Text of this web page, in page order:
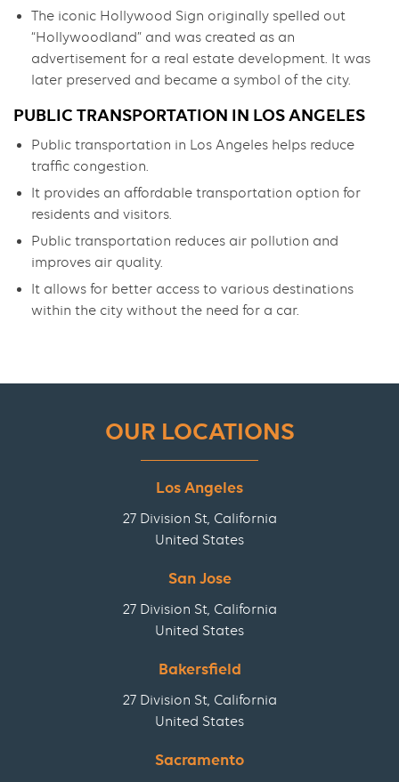
The iconic Hollywood Sign originally spelled out
“Hollywoodland” and was created as an
advertisement for a real estate development. It was
later preserved and became a symbol of the city.
PUBLIC TRANSPORTATION IN LOS ANGELES
Public transportation in Los Angeles helps reduce
traffic congestion.
It provides an affordable transportation option for
residents and visitors.
Public transportation reduces air pollution and
improves air quality.
It allows for better access to various destinations
within the city without the need for a car.
OUR LOCATIONS
Los Angeles
27 Division St, California
United States
San Jose
27 Division St, California
United States
Bakersfield
27 Division St, California
United States
Sacramento